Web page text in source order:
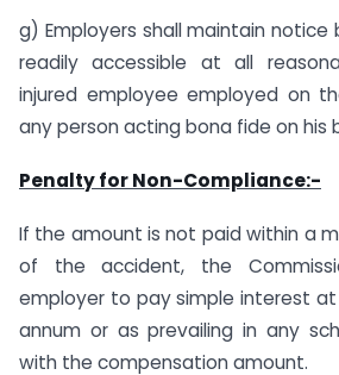
g) Employers shall maintain notice
readily accessible at all
injured employee employed on
any person acting bona fide on his
Penalty for Non-Compliance:-
If the amount is not paid within a
of the accident, the
employer to pay simple interest
annum or as prevailing in any
with the compensation amount.